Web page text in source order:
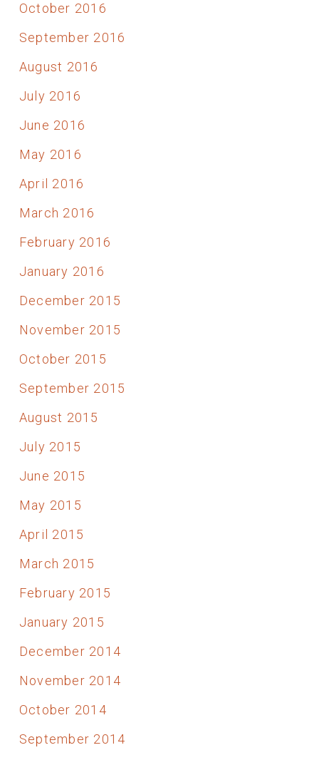
October 2016
September 2016
August 2016
July 2016
June 2016
May 2016
April 2016
March 2016
February 2016
January 2016
December 2015
November 2015
October 2015
September 2015
August 2015
July 2015
June 2015
May 2015
April 2015
March 2015
February 2015
January 2015
December 2014
November 2014
October 2014
September 2014